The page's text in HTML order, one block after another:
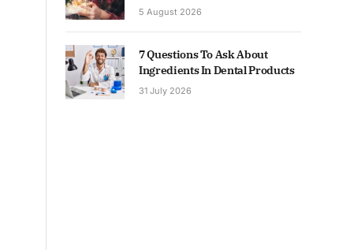
5 August 2026
7 Questions To Ask About
Ingredients In Dental Products
31 July 2026